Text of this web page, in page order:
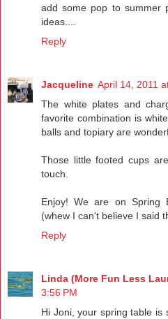
add some pop to summer
ideas....
Reply
Jacqueline April 14, 2011
The white plates and
favorite combination is
balls and topiary are
Those little footed cups
touch.
Enjoy! We are on Spring
(whew I can't believe I said
Reply
Linda (More Fun Less
3:56 PM
Hi Joni, your spring table is